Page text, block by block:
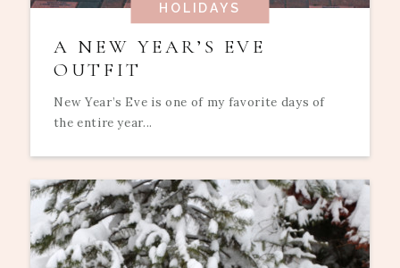
HOLIDAYS
A NEW YEAR’S EVE
OUTFIT
New Year’s Eve is one of my favorite days of
the entire year...